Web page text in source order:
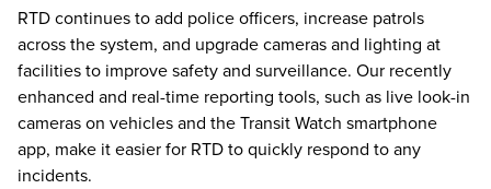
RTD continues to add police officers, increase patrols
across the system, and upgrade cameras and lighting at
facilities to improve safety and surveillance. Our recently
enhanced and real-time reporting tools, such as live look-in
cameras on vehicles and the Transit Watch smartphone
app, make it easier for RTD to quickly respond to any
incidents.